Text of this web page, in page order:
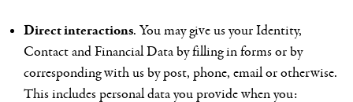
Direct interactions. You may give us your Identity,
Contact and Financial Data by filling in forms or by
corresponding with us by post, phone, email or otherwise.
This includes personal data you provide when you: